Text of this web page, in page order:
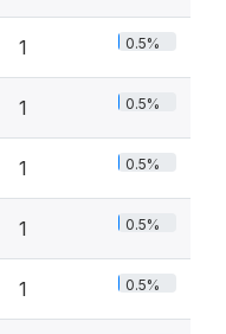
1 0.5%
1 0.5%
1 0.5%
1 0.5%
1 0.5%